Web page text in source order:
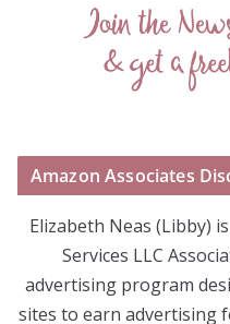
Amazon Associates
Elizabeth Neas (Libby)
Services LLC
advertising program
sites to earn advertising